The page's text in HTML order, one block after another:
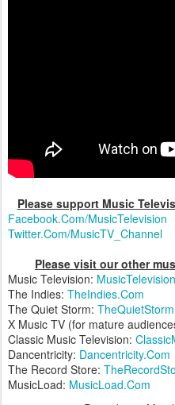
Please support Music
Facebook.Com/MusicTelevision
Twitter.Com/MusicTV_Channel
Please visit our other
Music Television:
The Indies: TheIndies.Com
The Quiet Storm:
X Music TV (for mature
Classic Music Television:
Dancentricity: Dancentricity.Com
The Record Store:
MusicLoad: MusicLoad.Com